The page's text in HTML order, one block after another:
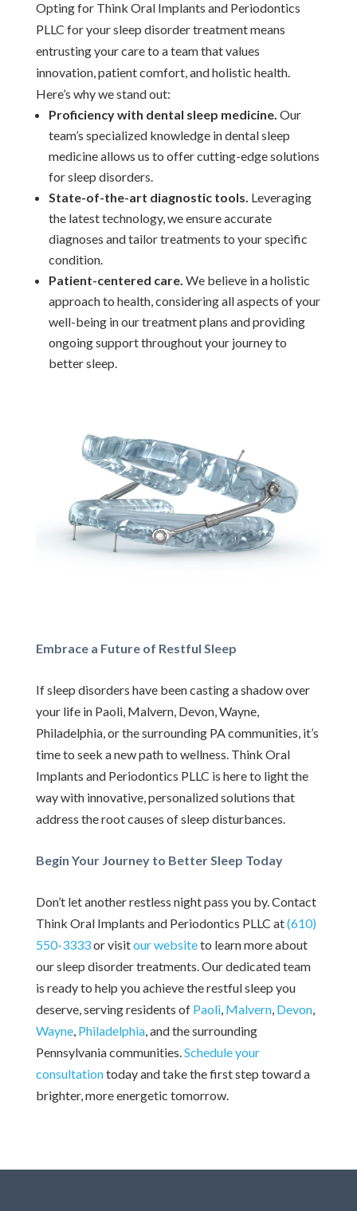
Opting for Think Oral Implants and Periodontics
PLLC for your sleep disorder treatment means
entrusting your care to a team that values
innovation, patient comfort, and holistic health.
Here’s why we stand out:
Proficiency with dental sleep medicine. Our
team’s specialized knowledge in dental sleep
medicine allows us to offer cutting-edge solutions
for sleep disorders.
State-of-the-art diagnostic tools. Leveraging
the latest technology, we ensure accurate
diagnoses and tailor treatments to your specific
condition.
Patient-centered care. We believe in a holistic
approach to health, considering all aspects of your
well-being in our treatment plans and providing
ongoing support throughout your journey to
better sleep.
Embrace a Future of Restful Sleep
If sleep disorders have been casting a shadow over
your life in Paoli, Malvern, Devon, Wayne,
Philadelphia, or the surrounding PA communities, it’s
time to seek a new path to wellness. Think Oral
Implants and Periodontics PLLC is here to light the
way with innovative, personalized solutions that
address the root causes of sleep disturbances.
Begin Your Journey to Better Sleep Today
Don’t let another restless night pass you by. Contact
Think Oral Implants and Periodontics PLLC at(610)
550-3333or visitour websiteto learn more about
our sleep disorder treatments. Our dedicated team
is ready to help you achieve the restful sleep you
deserve, serving residents of Paoli, Malvern, Devon,
Wayne, Philadelphia, and the surrounding
Pennsylvania communities.Schedule your
consultationtoday and take the first step toward a
brighter, more energetic tomorrow.